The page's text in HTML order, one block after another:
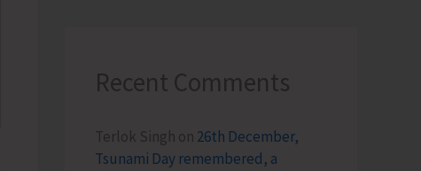
Recent Comments
Terlok Singh on 26th December,
Tsunami Day remembered, a